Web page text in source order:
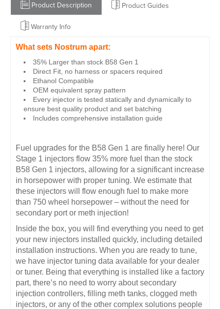
Product Description Product Guides
Warranty Info
What sets Nostrum apart:
35% Larger than stock B58 Gen 1
Direct Fit, no harness or spacers required
Ethanol Compatible
OEM equivalent spray pattern
Every injector is tested statically and dynamically to
ensure best quality product and set batching
Includes comprehensive installation guide
Fuel upgrades for the B58 Gen 1 are finally here! Our
Stage 1 injectors flow 35% more fuel than the stock
B58 Gen 1 injectors, allowing for a significant increase
in horsepower with proper tuning. We estimate that
these injectors will flow enough fuel to make more
than 750 wheel horsepower – without the need for
secondary port or meth injection!
Inside the box, you will find everything you need to get
your new injectors installed quickly, including detailed
installation instructions. When you are ready to tune,
we have injector tuning data available for your dealer
or tuner. Being that everything is installed like a factory
part, there’s no need to worry about secondary
injection controllers, filling meth tanks, clogged meth
injectors, or any of the other complex solutions people